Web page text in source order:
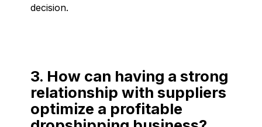
decision.
3. How can having a strong
relationship with suppliers
optimize a profitable